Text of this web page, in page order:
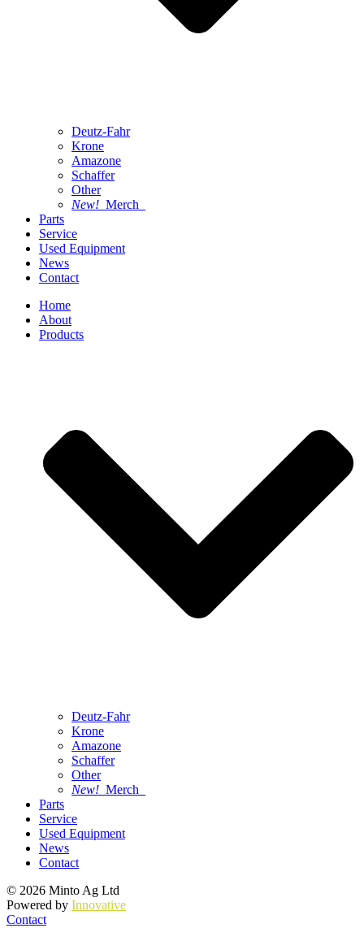
Deutz-Fahr
Krone
Amazone
Schaffer
Other
New! Merch
Parts
Service
Used Equipment
News
Contact
Home
About
Products
Deutz-Fahr
Krone
Amazone
Schaffer
Other
New! Merch
Parts
Service
Used Equipment
News
Contact
© 2026 Minto Ag Ltd
Powered by Innovative
Contact